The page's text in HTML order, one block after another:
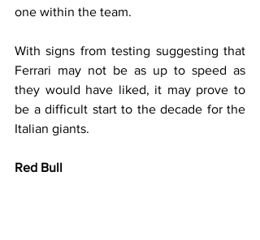
one within the team.
With signs from testing suggesting that
Ferrari may not be as up to speed as
they would have liked, it may prove to
be a difficult start to the decade for the
Italian giants.
Red Bull